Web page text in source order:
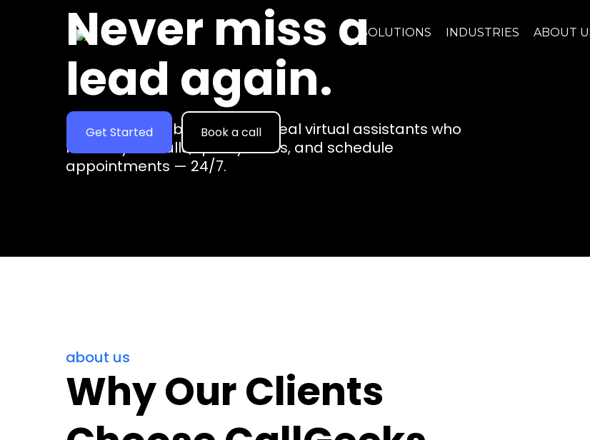
BUSINESS NAME SOLUTIONS INDUSTRIES ABOUT
Never miss a
lead again.
Empower your business with real virtual assistants who
handle your calls, qualify leads, and schedule
appointments — 24/7.
Get Started Book a call
about us
Why Our Clients